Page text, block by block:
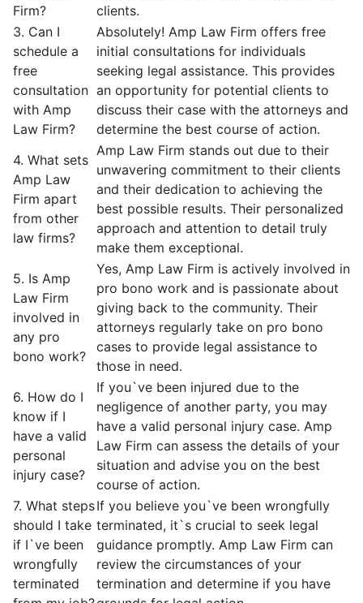
Firm?
clients.
3. Can I
schedule a
free
consultation
with Amp
Law Firm?
Absolutely! Amp Law Firm offers free
initial consultations for individuals
seeking legal assistance. This provides
an opportunity for potential clients to
discuss their case with the attorneys and
determine the best course of action.
4. What sets
Amp Law
Firm apart
from other
law firms?
Amp Law Firm stands out due to their
unwavering commitment to their clients
and their dedication to achieving the
best possible results. Their personalized
approach and attention to detail truly
make them exceptional.
5. Is Amp
Law Firm
involved in
any pro
bono work?
Yes, Amp Law Firm is actively involved in
pro bono work and is passionate about
giving back to the community. Their
attorneys regularly take on pro bono
cases to provide legal assistance to
those in need.
6. How do I
know if I
have a valid
personal
injury case?
If you`ve been injured due to the
negligence of another party, you may
have a valid personal injury case. Amp
Law Firm can assess the details of your
situation and advise you on the best
course of action.
7. What steps
should I take
if I`ve been
wrongfully
terminated
If you believe you`ve been wrongfully
terminated, it`s crucial to seek legal
guidance promptly. Amp Law Firm can
review the circumstances of your
termination and determine if you have